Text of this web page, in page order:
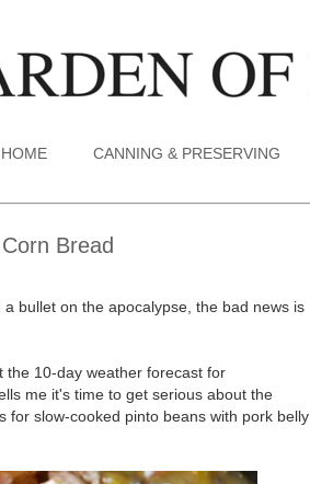
CANNING & PRESERVING
Bread
bullet on the apocalypse, the bad news is
the 10-day weather forecast for
me it's time to get serious about the
for slow-cooked pinto beans with pork belly